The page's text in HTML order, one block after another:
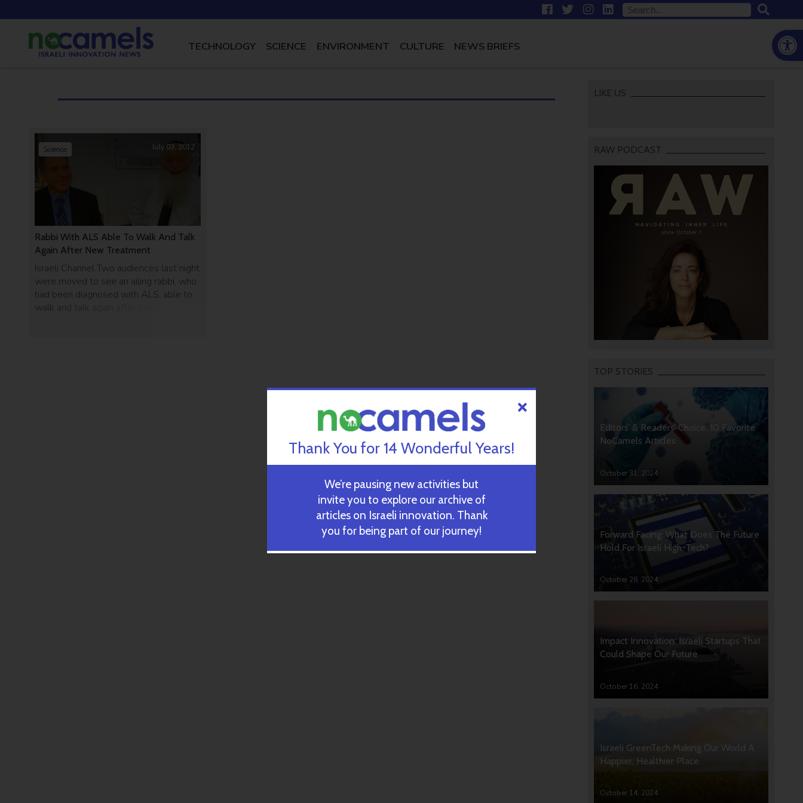
TECHNOLOGY SCIENCE ENVIRONMENT CULTURE NEWS BRIEFS
Rabbi With ALS Able To Walk And Talk
Again After New Treatment
Israeli Channel Two audiences last night
were moved to see an ailing rabbi, who
had been diagnosed with ALS, able to
walk and talk again after being treated
Science July 03, 2012
LIKE US
RAW PODCAST
TOP STORIES
Editors’ & Readers’ Choice: 10 Favorite
NoCamels Articles
October 31, 2024
Forward Facing: What Does The Future
Hold For Israeli High-Tech?
October 28, 2024
Impact Innovation: Israeli Startups That
Could Shape Our Future
October 16, 2024
Israeli GreenTech Making Our World A
Happier, Healthier Place
October 14, 2024
Thank You for 14 Wonderful Years!
We’re pausing new activities but
invite you to explore our archive of
articles on Israeli innovation. Thank
you for being part of our journey!